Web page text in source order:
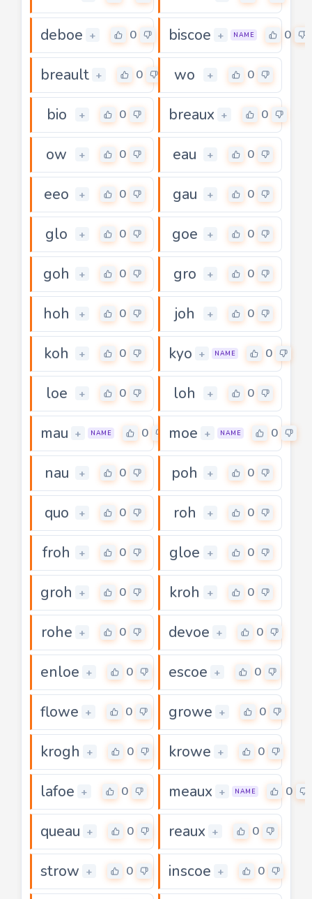
deboe + 0 biscoe + NAME 0
breault + 0 wo + 0
bio + 0 breaux + 0
ow + 0 eau + 0
eeo + 0 gau + 0
glo + 0 goe + 0
goh + 0 gro + 0
hoh + 0 joh + 0
koh + 0 kyo + NAME 0
loe + 0 loh + 0
mau + NAME 0 moe + NAME 0
nau + 0 poh + 0
quo + 0 roh + 0
froh + 0 gloe + 0
groh + 0 kroh + 0
rohe + 0 devoe + 0
enloe + 0 escoe + 0
flowe + 0 growe + 0
krogh + 0 krowe + 0
lafoe + 0 meaux + NAME 0
queau + 0 reaux + 0
strow + 0 inscoe + 0